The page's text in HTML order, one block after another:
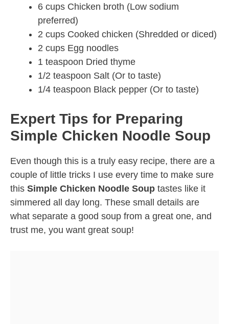
6 cups Chicken broth (Low sodium
preferred)
2 cups Cooked chicken (Shredded or diced)
2 cups Egg noodles
1 teaspoon Dried thyme
1/2 teaspoon Salt (Or to taste)
1/4 teaspoon Black pepper (Or to taste)
Expert Tips for Preparing
Simple Chicken Noodle Soup
Even though this is a truly easy recipe, there are a
couple of little tricks I use every time to make sure
this Simple Chicken Noodle Soup tastes like it
simmered all day long. These small details are
what separate a good soup from a great one, and
trust me, you want great soup!